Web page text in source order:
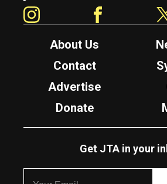
About Us
Contact
Advertise
Donate
Get JTA in your